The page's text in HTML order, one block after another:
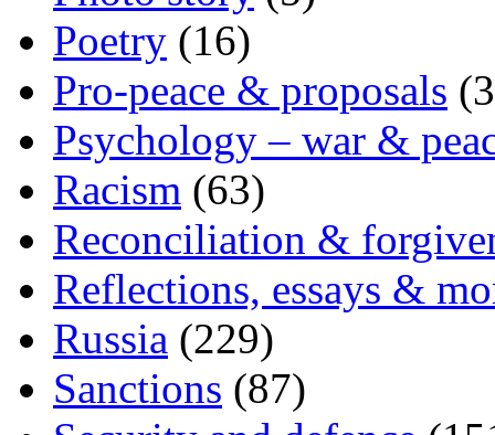
Poetry (16)
Pro-peace & proposals
Psychology – war &
Racism (63)
Reconciliation &
Reflections, essays &
Russia (229)
Sanctions (87)